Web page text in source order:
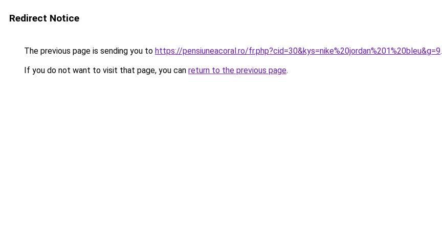
Redirect Notice
The previous page is sending you to https://pensiuneacoral.ro/fr.php?cid=30&kys=nike%20jordan%201%20bleu&g=9.
If you do not want to visit that page, you can return to the previous page.